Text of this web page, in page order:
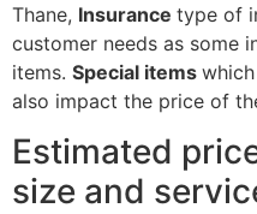
Thane, Insurance type of
customer needs as some
items. Special items
also impact the price of
Estimated
size and